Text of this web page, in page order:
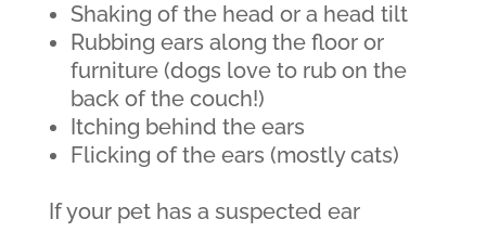
Shaking of the head or a head tilt
Rubbing ears along the floor or
furniture (dogs love to rub on the
back of the couch!)
Itching behind the ears
Flicking of the ears (mostly cats)
If your pet has a suspected ear